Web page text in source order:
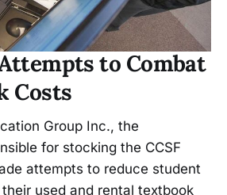
to Combat
Costs
Group Inc., the
for stocking the CCSF
attempts to reduce student
used and rental textbook